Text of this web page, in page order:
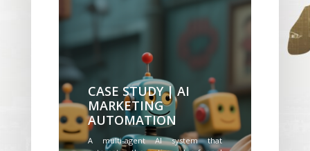
CASE STUDY | AI
MARKETING
AUTOMATION
A multi-agent AI system that